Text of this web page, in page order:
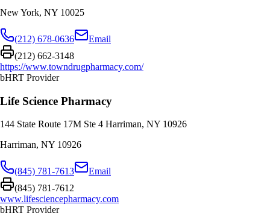
New York, NY 10025
(212) 678-0636
Email
(212) 662-3148
https://www.towndrugpharmacy.com/
bHRT Provider
Life Science Pharmacy
144 State Route 17M Ste 4 Harriman, NY 10926
Harriman, NY 10926
(845) 781-7613
Email
(845) 781-7612
www.lifesciencepharmacy.com
bHRT Provider